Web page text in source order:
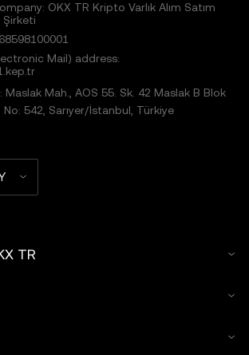
OKX TR Kripto Varlık Alım Satım
Mail) address:
Mah., AOS 55. Sk. 42 Maslak B Blok
No: 542, Sarıyer/İstanbul, Türkiye
TR